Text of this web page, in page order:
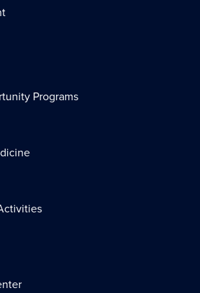
Programs